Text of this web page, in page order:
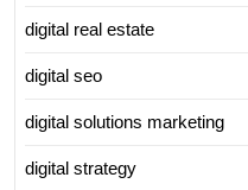
digital real estate
digital seo
digital solutions marketing
digital strategy